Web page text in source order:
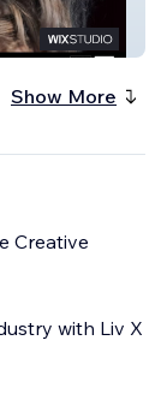
Show More
Creative
with Liv X